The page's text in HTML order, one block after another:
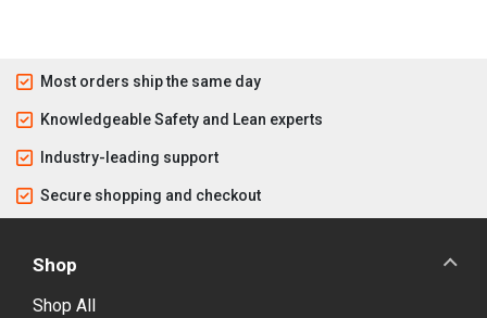
Most orders ship the same day
Knowledgeable Safety and Lean experts
Industry-leading support
Secure shopping and checkout
Shop
Shop All